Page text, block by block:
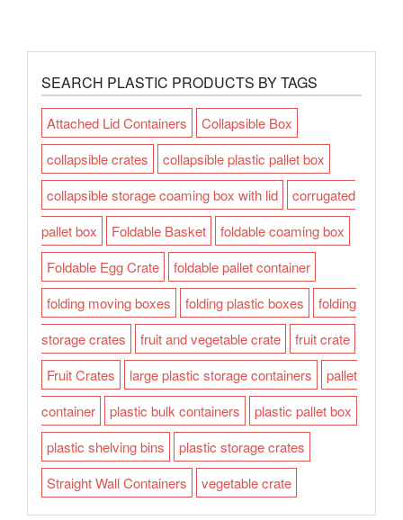
SEARCH PLASTIC PRODUCTS BY TAGS
Attached Lid Containers
Collapsible Box
collapsible crates
collapsible plastic pallet box
collapsible storage coaming box with lid
corrugated
pallet box
Foldable Basket
foldable coaming box
Foldable Egg Crate
foldable pallet container
folding moving boxes
folding plastic boxes
folding
storage crates
fruit and vegetable crate
fruit crate
Fruit Crates
large plastic storage containers
pallet
container
plastic bulk containers
plastic pallet box
plastic shelving bins
plastic storage crates
Straight Wall Containers
vegetable crate